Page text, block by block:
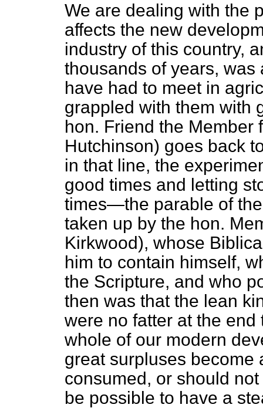
We are dealing with the
affects the new
industry of this country,
thousands of years,
have had to meet in
grappled with them with
hon. Friend the Member
Hutchinson) goes back
in that line, the
good times and letting
times—the parable of
taken up by the hon.
Kirkwood), whose
him to contain himself,
the Scripture, and who
then was that the lean
were no fatter at the
whole of our modern
great surpluses become
consumed, or should
be possible to have a